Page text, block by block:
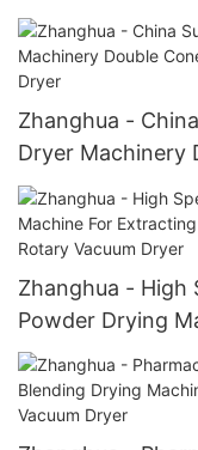
Machine Double
Zhanghua -
Dryer Machinery
Cone Rotary
Zhanghua - High
Powder Drying
Milk Whey
Dryer